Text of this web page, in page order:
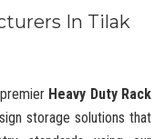
In Tilak
Heavy Duty Rack
storage solutions that